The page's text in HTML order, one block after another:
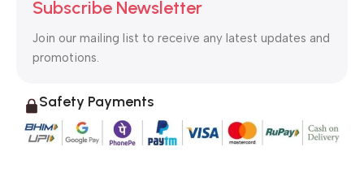
Subscribe Newsletter
Join our mailing list to receive any latest updates and
promotions.
Safety Payments